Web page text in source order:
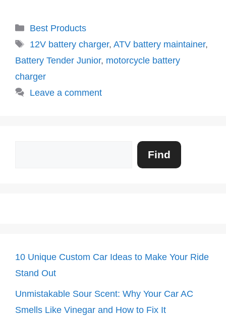
Categories
Best Products
Tags
12V battery charger, ATV battery maintainer,
Battery Tender Junior, motorcycle battery
charger
Leave a comment
Find
10 Unique Custom Car Ideas to Make Your Ride
Stand Out
Unmistakable Sour Scent: Why Your Car AC
Smells Like Vinegar and How to Fix It